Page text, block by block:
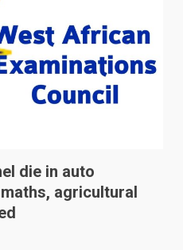
die in auto
agricultural